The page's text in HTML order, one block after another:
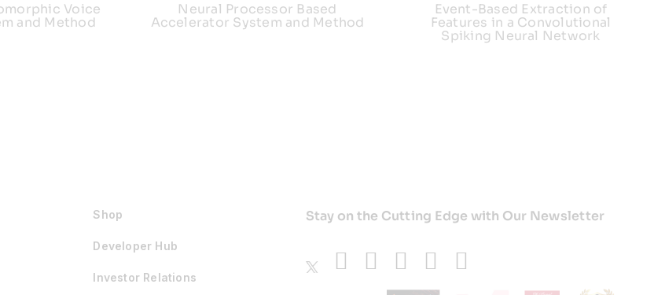
Voice
and Method
Neural Processor Based
Accelerator System and Method
Event-Based Extraction of
Features in a Convolutional
Spiking Neural Network
Shop
Developer Hub
Investor Relations
Stay on the Cutting Edge with Our Newsletter